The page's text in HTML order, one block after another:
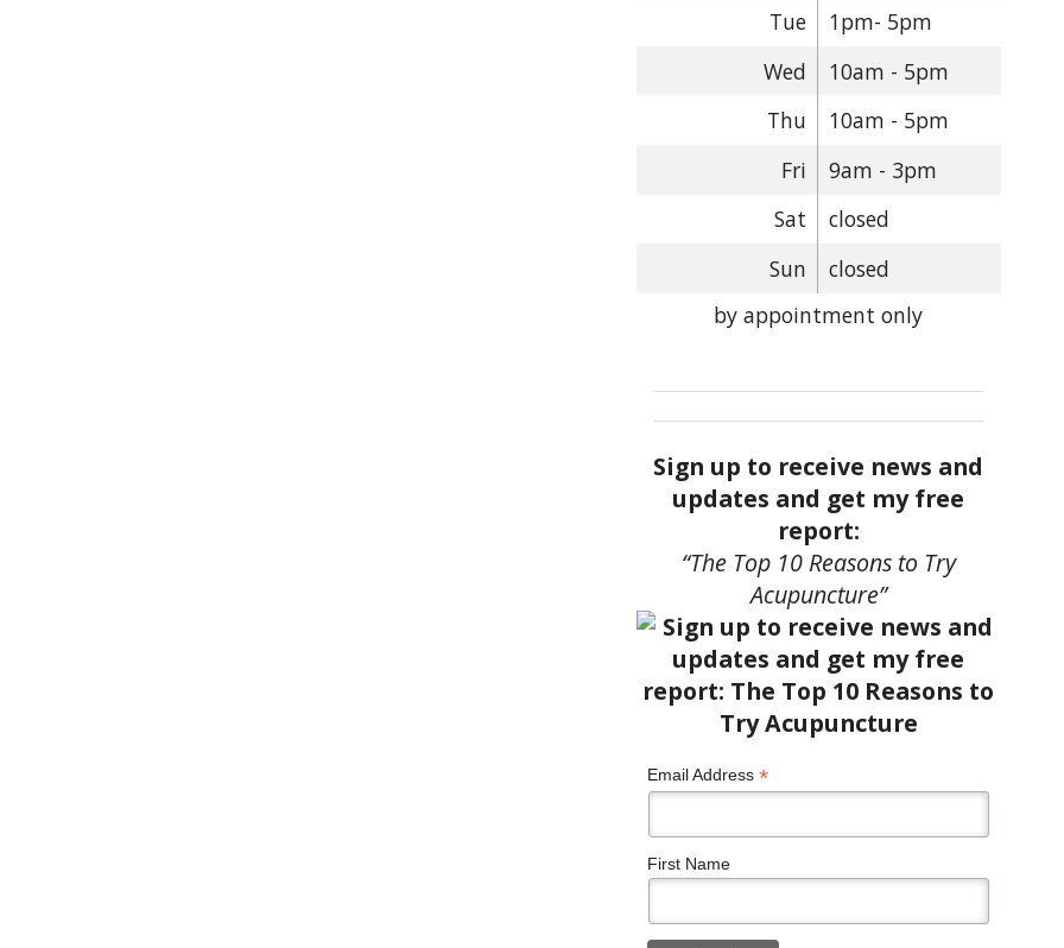
Tue
1pm- 5pm
Wed
10am - 5pm
Thu
10am - 5pm
Fri
9am - 3pm
Sat
closed
Sun
closed
by appointment only
Sign up to receive news and
updates and get my free
report:
“The Top 10 Reasons to Try
Acupuncture”
Email Address *
First Name